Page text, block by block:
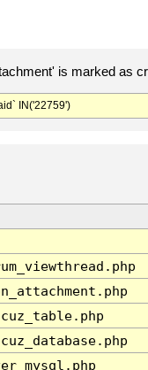
is marked as
IN('22759')